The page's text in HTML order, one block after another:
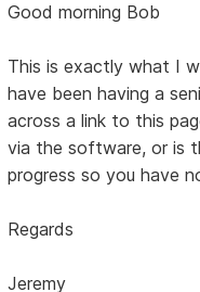
Good morning Bob
This is exactly what I
have been having a
across a link to this
via the software, or is
progress so you have
Regards
Jeremy